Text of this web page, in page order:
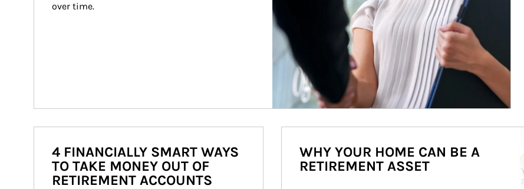
over time.
4 FINANCIALLY SMART WAYS
TO TAKE MONEY OUT OF
RETIREMENT ACCOUNTS
WHY YOUR HOME CAN BE A
RETIREMENT ASSET